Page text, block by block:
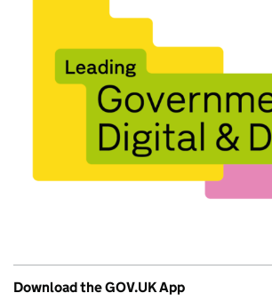
Download the GOV.UK App